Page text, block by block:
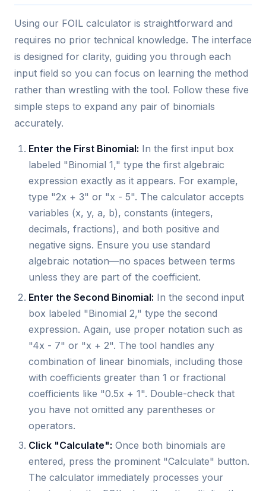
Using our FOIL calculator is straightforward and
requires no prior technical knowledge. The interface
is designed for clarity, guiding you through each
input field so you can focus on learning the method
rather than wrestling with the tool. Follow these five
simple steps to expand any pair of binomials
accurately.
Enter the First Binomial: In the first input box
labeled "Binomial 1," type the first algebraic
expression exactly as it appears. For example,
type "2x + 3" or "x - 5". The calculator accepts
variables (x, y, a, b), constants (integers,
decimals, fractions), and both positive and
negative signs. Ensure you use standard
algebraic notation—no spaces between terms
unless they are part of the coefficient.
Enter the Second Binomial: In the second input
box labeled "Binomial 2," type the second
expression. Again, use proper notation such as
"4x - 7" or "x + 2". The tool handles any
combination of linear binomials, including those
with coefficients greater than 1 or fractional
coefficients like "0.5x + 1". Double-check that
you have not omitted any parentheses or
operators.
Click "Calculate": Once both binomials are
entered, press the prominent "Calculate" button.
The calculator immediately processes your